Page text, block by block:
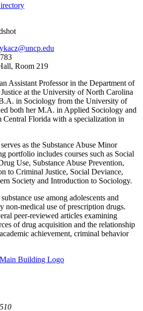
Room 219
Assistant Professor in the Department of
at the University of North Carolina
in Sociology from the University of
both her M.A. in Applied Sociology and
Florida with a specialization in
as the Substance Abuse Minor
portfolio includes courses such as Social
Use, Substance Abuse Prevention,
to Criminal Justice, Social Deviance,
Society and Introduction to Sociology.
use among adolescents and
non-medical use of prescription drugs.
peer-reviewed articles examining
of drug acquisition and the relationship
achievement, criminal behavior